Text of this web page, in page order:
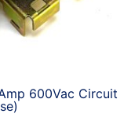
600Vac Circuit